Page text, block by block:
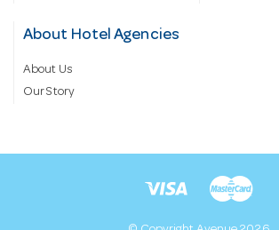
About Hotel Agencies
About Us
Our Story